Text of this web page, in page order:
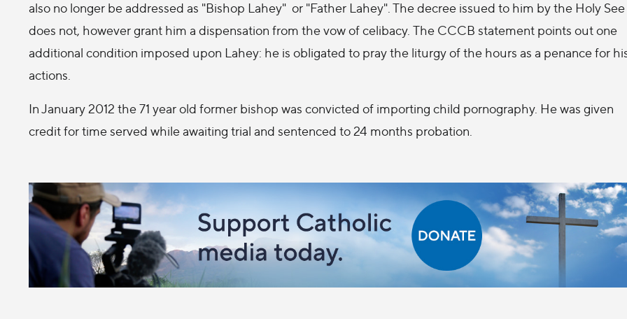
also no longer be addressed as "Bishop Lahey" or "Father Lahey". The decree issued to him by the Holy See
does not, however grant him a dispensation from the vow of celibacy. The CCCB statement points out one
additional condition imposed upon Lahey: he is obligated to pray the liturgy of the hours as a penance for
actions.
In January 2012 the 71 year old former bishop was convicted of importing child pornography. He was given
credit for time served while awaiting trial and sentenced to 24 months probation.